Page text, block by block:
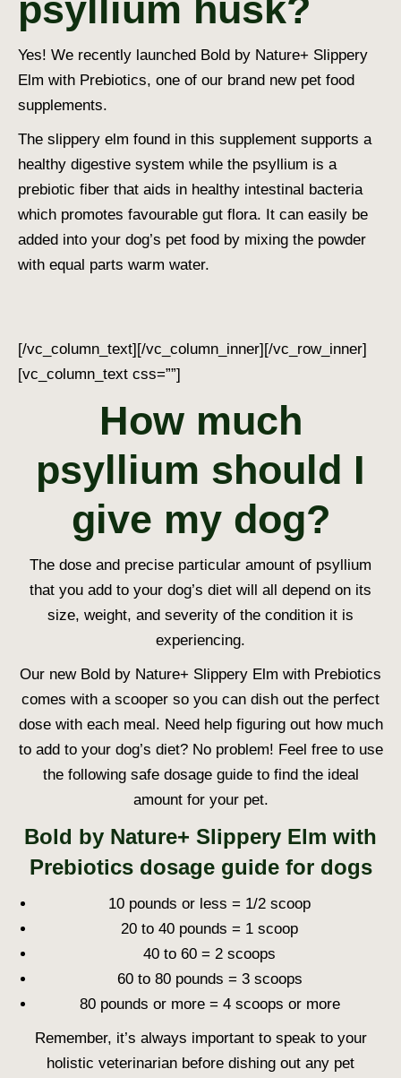
Yes! We recently launched Bold by Nature+ Slippery
Elm with Prebiotics, one of our brand new pet food
supplements.
The slippery elm found in this supplement supports a
healthy digestive system while the psyllium is a
prebiotic fiber that aids in healthy intestinal bacteria
which promotes favourable gut flora. It can easily be
added into your dog’s pet food by mixing the powder
with equal parts warm water.
[/vc_column_text][/vc_column_inner][/vc_row_inner]
[vc_column_text css=””]
How much
psyllium should I
give my dog?
The dose and precise particular amount of psyllium
that you add to your dog’s diet will all depend on its
size, weight, and severity of the condition it is
experiencing.
Our new Bold by Nature+ Slippery Elm with Prebiotics
comes with a scooper so you can dish out the perfect
dose with each meal. Need help figuring out how much
to add to your dog’s diet? No problem! Feel free to use
the following safe dosage guide to find the ideal
amount for your pet.
Bold by Nature+ Slippery Elm with
Prebiotics dosage guide for dogs
10 pounds or less = 1/2 scoop
20 to 40 pounds = 1 scoop
40 to 60 = 2 scoops
60 to 80 pounds = 3 scoops
80 pounds or more = 4 scoops or more
Remember, it’s always important to speak to your
holistic veterinarian before dishing out any pet